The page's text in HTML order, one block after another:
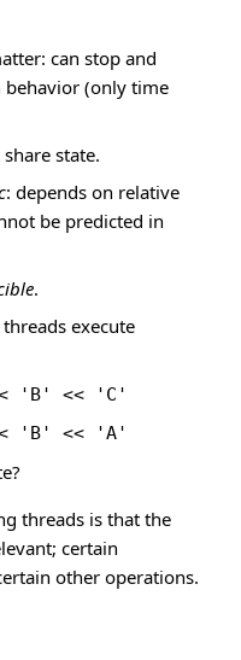
can stop and
(only time
state.
: depends on relative
be predicted in
.
execute
'B' << 'C'
'B' << 'A'
threads is that the
certain
other operations.